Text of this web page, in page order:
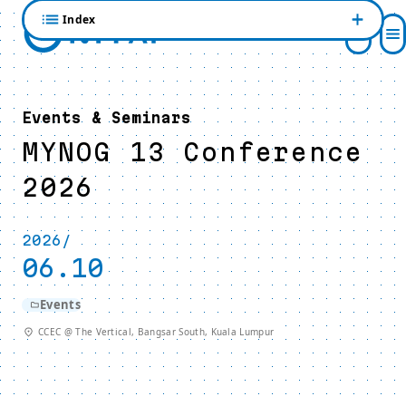
Events & Seminars
MYNOG 13 Conference
2026
2026/
06.10
Events
CCEC @ The Vertical, Bangsar South, Kuala Lumpur
Index